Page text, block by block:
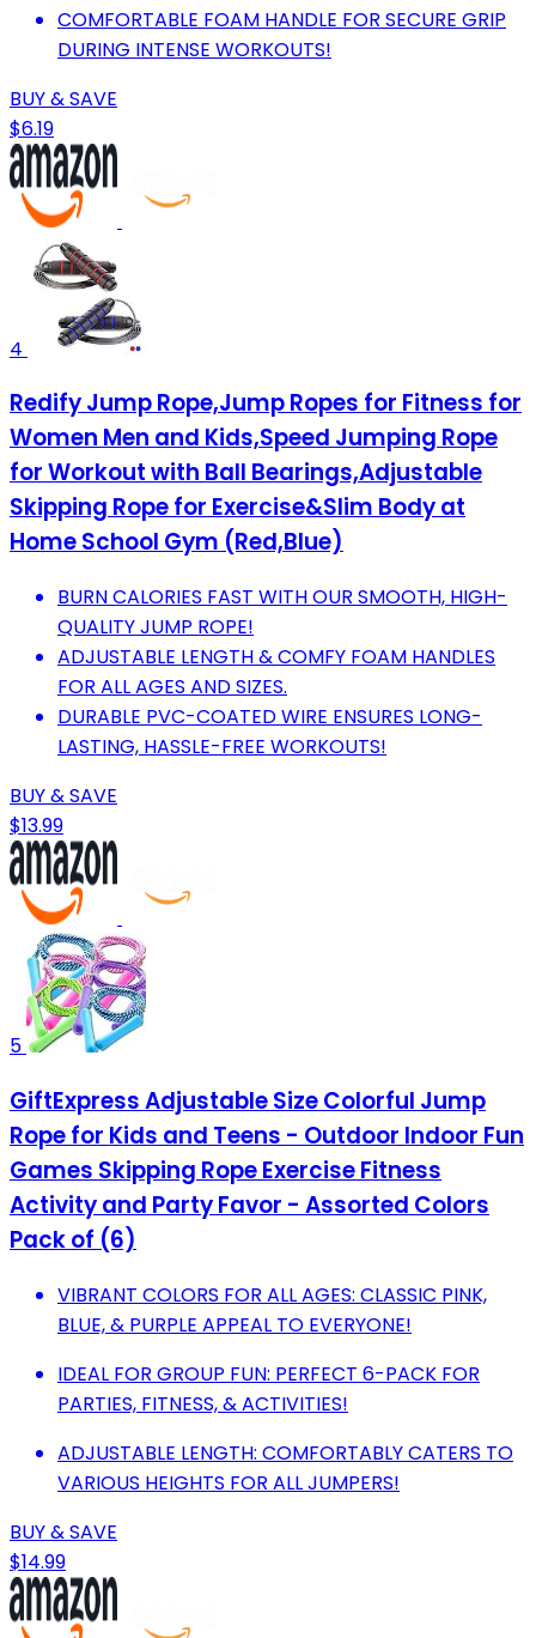
COMFORTABLE FOAM HANDLE FOR SECURE GRIP
DURING INTENSE WORKOUTS!
BUY & SAVE
$6.19
4
Redify Jump Rope,Jump Ropes for Fitness for
Women Men and Kids,Speed Jumping Rope
for Workout with Ball Bearings,Adjustable
Skipping Rope for Exercise&Slim Body at
Home School Gym (Red,Blue)
BURN CALORIES FAST WITH OUR SMOOTH, HIGH-
QUALITY JUMP ROPE!
ADJUSTABLE LENGTH & COMFY FOAM HANDLES
FOR ALL AGES AND SIZES.
DURABLE PVC-COATED WIRE ENSURES LONG-
LASTING, HASSLE-FREE WORKOUTS!
BUY & SAVE
$13.99
5
GiftExpress Adjustable Size Colorful Jump
Rope for Kids and Teens - Outdoor Indoor Fun
Games Skipping Rope Exercise Fitness
Activity and Party Favor - Assorted Colors
Pack of (6)
VIBRANT COLORS FOR ALL AGES: CLASSIC PINK,
BLUE, & PURPLE APPEAL TO EVERYONE!
IDEAL FOR GROUP FUN: PERFECT 6-PACK FOR
PARTIES, FITNESS, & ACTIVITIES!
ADJUSTABLE LENGTH: COMFORTABLY CATERS TO
VARIOUS HEIGHTS FOR ALL JUMPERS!
BUY & SAVE
$14.99